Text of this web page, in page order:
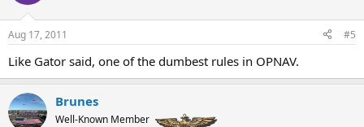
Aug 17, 2011 #5
Like Gator said, one of the dumbest rules in OPNAV.
Brunes
Well-Known Member